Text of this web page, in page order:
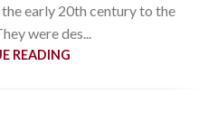
early 20th century to the
were des...
READING